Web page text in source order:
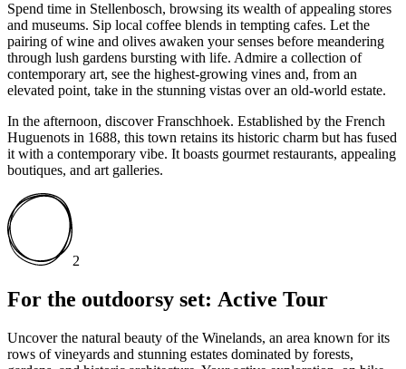
Spend time in Stellenbosch, browsing its wealth of appealing stores
and museums. Sip local coffee blends in tempting cafes. Let the
pairing of wine and olives awaken your senses before meandering
through lush gardens bursting with life. Admire a collection of
contemporary art, see the highest-growing vines and, from an
elevated point, take in the stunning vistas over an old-world estate.
In the afternoon, discover Franschhoek. Established by the French
Huguenots in 1688, this town retains its historic charm but has fused
it with a contemporary vibe. It boasts gourmet restaurants, appealing
boutiques, and art galleries.
2
For the outdoorsy set: Active Tour
Uncover the natural beauty of the Winelands, an area known for its
rows of vineyards and stunning estates dominated by forests,